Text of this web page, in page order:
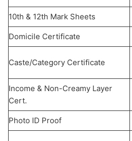
10th & 12th Mark Sheets
Domicile Certificate
Caste/Category Certificate
Income & Non-Creamy Layer
Cert.
Photo ID Proof